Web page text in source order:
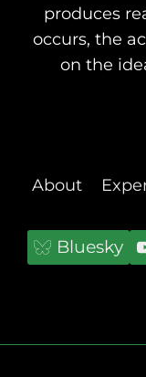
produces
occurs, the
on the
About
Bluesky